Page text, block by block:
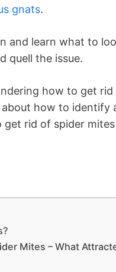
gnats.
and learn what to
quell the issue.
how to get
how to identify
rid of spider
Mites – What